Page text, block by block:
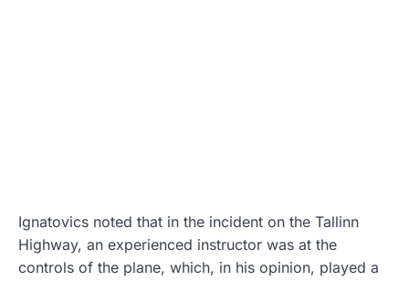
Ignatovics noted that in the incident on the Tallinn
Highway, an experienced instructor was at the
controls of the plane, which, in his opinion, played a